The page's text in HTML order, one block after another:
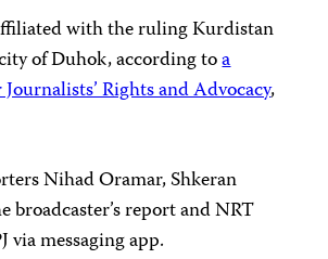
with the ruling Kurdistan
of Duhok, according toa
Rights and Advocacy,
Nihad Oramar, Shkeran
broadcaster’s report and NRT
via messaging app.